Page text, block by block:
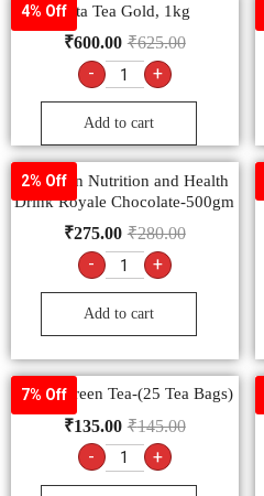
4% OffTata Tea Gold, 1kg
₹625.00
₹600.00
- +
Add to cart
2% Off
Complan Nutrition and Health
Drink Royale Chocolate-500gm
₹280.00
₹275.00
- +
Add to cart
7% Off
Tetley Green Tea-(25 Tea Bags)
₹145.00
₹135.00
- +